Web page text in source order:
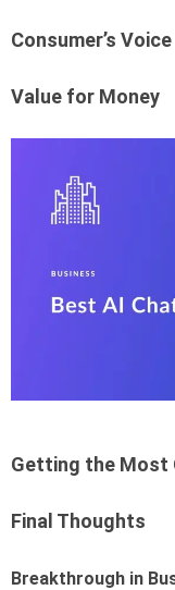
Consumer’s Voice
Value for Money
Getting the Most
Final Thoughts
Breakthrough in